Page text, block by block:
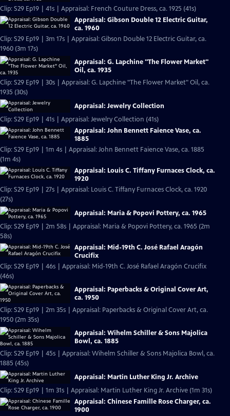
Clip: S29 Ep19 | 41s | Appraisal: French Couture Dress, ca. 1925 (41s)
Appraisal: Gibson Double 12 Electric Guitar,
ca. 1960
Clip: S29 Ep19 | 3m 17s | Appraisal: Gibson Double 12 Electric Guitar, ca.
1960 (3m 17s)
Appraisal: G. Lapchine "The Flower Market"
Oil, ca. 1935
Clip: S29 Ep19 | 30s | Appraisal: G. Lapchine "The Flower Market" Oil, ca.
1935 (30s)
Appraisal: Jewelry Collection
Clip: S29 Ep19 | 41s | Appraisal: Jewelry Collection (41s)
Appraisal: John Bennett Faience Vase, ca.
1885
Clip: S29 Ep19 | 1m 4s | Appraisal: John Bennett Faience Vase, ca. 1885
(1m 4s)
Appraisal: Louis C. Tiffany Furnaces Clock, ca.
1920
Clip: S29 Ep19 | 27s | Appraisal: Louis C. Tiffany Furnaces Clock, ca. 1920
(27s)
Appraisal: Maria & Popovi Pottery, ca. 1965
Clip: S29 Ep19 | 2m 58s | Appraisal: Maria & Popovi Pottery, ca. 1965 (2m
58s)
Appraisal: Mid-19th C. José Rafael Aragón
Crucifix
Clip: S29 Ep19 | 46s | Appraisal: Mid-19th C. José Rafael Aragón Crucifix
(46s)
Appraisal: Paperbacks & Original Cover Art,
ca. 1950
Clip: S29 Ep19 | 2m 35s | Appraisal: Paperbacks & Original Cover Art, ca.
1950 (2m 35s)
Appraisal: Wihelm Schiller & Sons Majolica
Bowl, ca. 1885
Clip: S29 Ep19 | 45s | Appraisal: Wihelm Schiller & Sons Majolica Bowl, ca.
1885 (45s)
Appraisal: Martin Luther King Jr. Archive
Clip: S29 Ep19 | 1m 31s | Appraisal: Martin Luther King Jr. Archive (1m 31s)
Appraisal: Chinese Famille Rose Charger, ca.
1900